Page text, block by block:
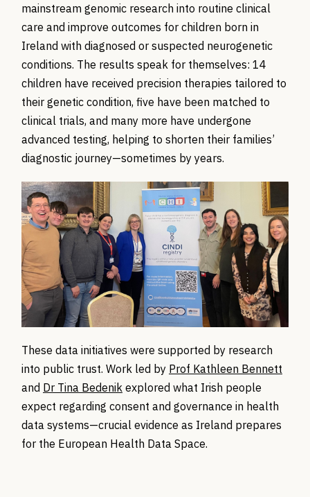
mainstream genomic research into routine clinical
care and improve outcomes for children born in
Ireland with diagnosed or suspected neurogenetic
conditions. The results speak for themselves: 14
children have received precision therapies tailored to
their genetic condition, five have been matched to
clinical trials, and many more have undergone
advanced testing, helping to shorten their families’
diagnostic journey—sometimes by years.
These data initiatives were supported by research
into public trust. Work led by Prof Kathleen Bennett
and Dr Tina Bedenik explored what Irish people
expect regarding consent and governance in health
data systems—crucial evidence as Ireland prepares
for the European Health Data Space.